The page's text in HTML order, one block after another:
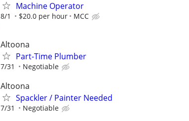
Machine Operator
8/1 $20.0 per hour MCC
Altoona
Part-Time Plumber
7/31 Negotiable
Altoona
Spackler / Painter Needed
7/31 Negotiable